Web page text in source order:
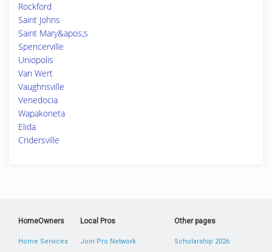
Rockford
Saint Johns
Saint Mary&apos;s
Spencerville
Uniopolis
Van Wert
Vaughnsville
Venedocia
Wapakoneta
Elida
Cridersville
HomeOwners
Home Services
Local Pros
Join Pro Network
Other pages
Scholarship 2026